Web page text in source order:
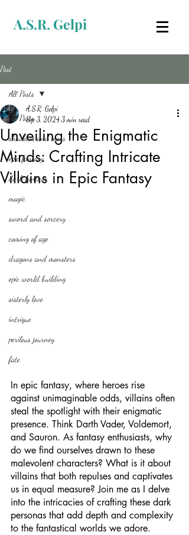
A.S.R. Gelpi
Post
All Posts
shadows and moss
epic fantasy
dark fantasy
magic
sword and sorcery
coming of age
dragons and monsters
epic world building
sisterly love
intrigue
perilous journey
fate
All Posts
Unveiling the Enigmatic
Minds: Crafting Intricate
Villains in Epic Fantasy
A.S.R. Gelpi
Sep 3, 2024 3 min read
In epic fantasy, where heroes rise
against unimaginable odds, villains often
steal the spotlight with their enigmatic
presence. Think Darth Vader, Voldemort,
and Sauron. As fantasy enthusiasts, why
do we find ourselves drawn to these
malevolent characters? What is it about
villains that both repulses and captivates
us in equal measure? Join me as I delve
into the intricacies of crafting these dark
personas that add depth and complexity
to the fantastical worlds we adore.